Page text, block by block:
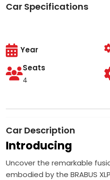
Car Specifications
Year
Seats
4
Car Description
Introducing
Uncover the remarkable
embodied by the BRABUS